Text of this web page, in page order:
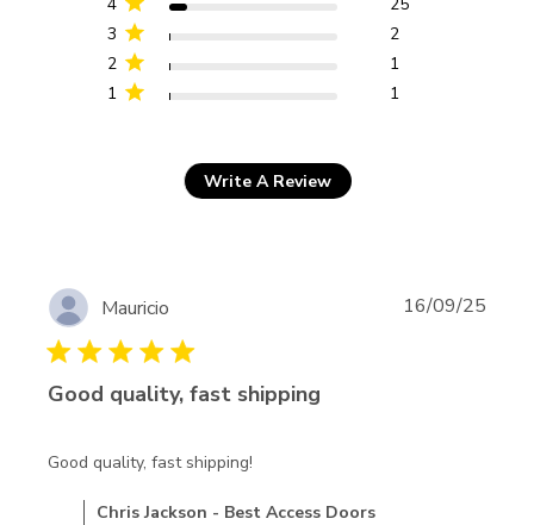
1 1
2 1
3 2
Write A Review
Mauricio
5 star rating
Good quality, fast shipping
Good quality, fast shipping!
Comments by Store Owner on Review by Chris Jackson -
Chris Jackson - Best Access Doors
16/09/25